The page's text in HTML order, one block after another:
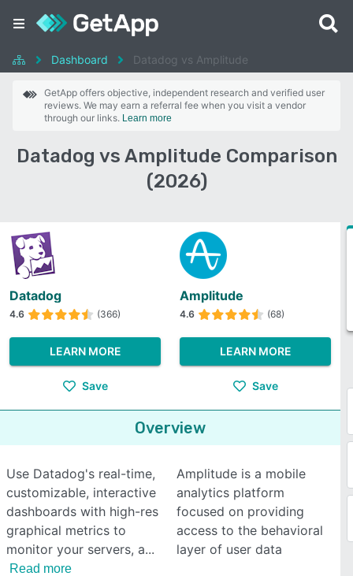
Dashboard Datadog vs Amplitude
GetApp offers objective, independent research and verified user
reviews. We may earn a referral fee when you visit a vendor
through our links. Learn more
Datadog vs Amplitude Comparison
(2026)
Datadog
4.6 (366)
LEARN MORE
Save
Amplitude
4.6 (68)
LEARN MORE
Save
Overview
Use Datadog's real-time,
customizable, interactive
dashboards with high-res
graphical metrics to
monitor your servers, a
Read more
Amplitude is a mobile
analytics platform
focused on providing
access to the behavioral
layer of user data